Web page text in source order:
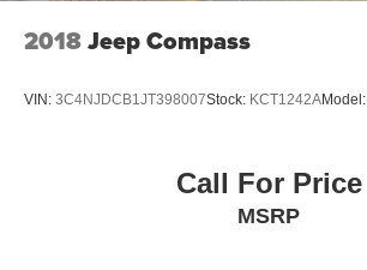
2018Jeep Compass
VIN: 3C4NJDCB1JT398007Stock: KCT1242AModel:
Call For Price
MSRP